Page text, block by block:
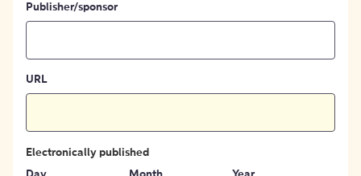
Publisher/sponsor
URL
Electronically published